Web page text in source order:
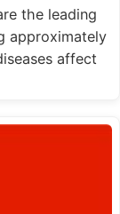
the leading
approximately
affect